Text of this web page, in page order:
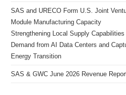
SAS and URECO Form U.S. Joint
Module Manufacturing Capacity
Strengthening Local Supply
Demand from AI Data Centers and
Energy Transition
SAS & GWC June 2026 Revenue